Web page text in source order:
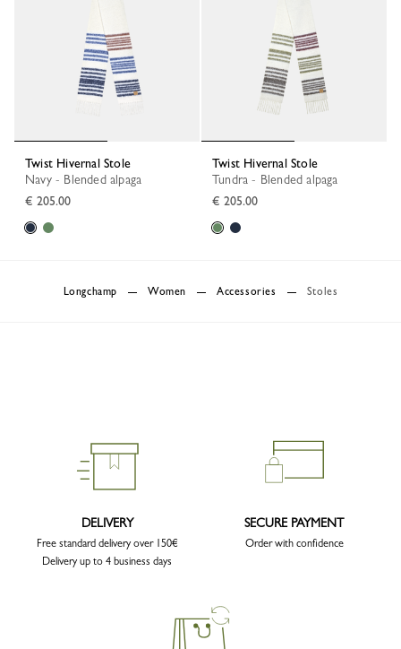
Twist Hivernal Stole
Navy - Blended alpaga
€ 205.00
Twist Hivernal Stole
Tundra - Blended alpaga
€ 205.00
Longchamp Women Accessories Stoles
DELIVERY
Free standard delivery over 150€
Delivery up to 4 business days
SECURE PAYMENT
Order with confidence